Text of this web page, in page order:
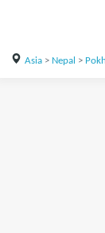
Asia> Nepal >